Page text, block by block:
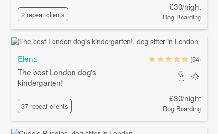
2 repeat clients
£30/night
Dog Boarding
Elena
The best London dog's
kindergarten!
37 repeat clients
(54)
£30/night
Dog Boarding